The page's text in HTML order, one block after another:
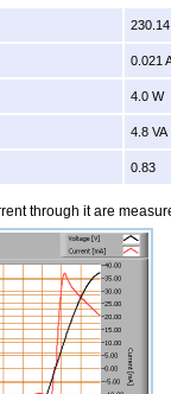
0.021
4.0 W
4.8 VA
0.83
through it are